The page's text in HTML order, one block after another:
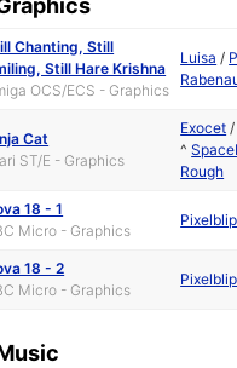
Chanting, Still
Still Hare Krishna
OCS/ECS - Graphics
Luisa /
Cat
ST/E - Graphics
Exocet
^
Rough
18 - 1
Micro - Graphics
Pixelblip
18 - 2
Micro - Graphics
Pixelblip